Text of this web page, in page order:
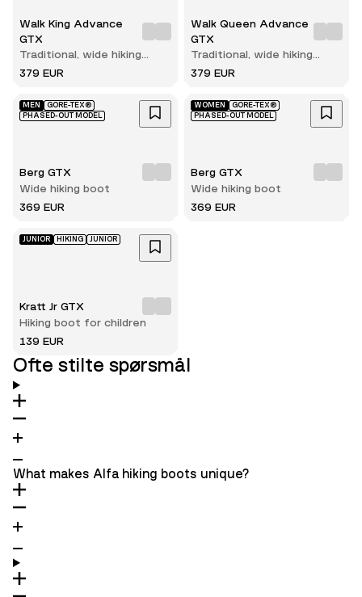
Walk King Advance
GTX
Traditional, wide hiking
boot
379 EUR
Walk Queen Advance
GTX
Traditional, wide hiking
boot
379 EUR
MEN
GORE-TEX®
PHASED-OUT MODEL
Berg GTX
Wide hiking boot
369 EUR
WOMEN
GORE-TEX®
PHASED-OUT MODEL
Berg GTX
Wide hiking boot
369 EUR
JUNIOR HIKING JUNIOR
Kratt Jr GTX
Hiking boot for children
139 EUR
Ofte stilte spørsmål
What makes Alfa hiking boots unique?